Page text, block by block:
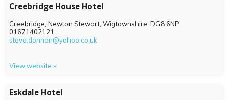
Creebridge House Hotel
Creebridge, Newton Stewart, Wigtownshire, DG8 6NP
01671402121
steve.donnan@yahoo.co.uk
View website »
Eskdale Hotel